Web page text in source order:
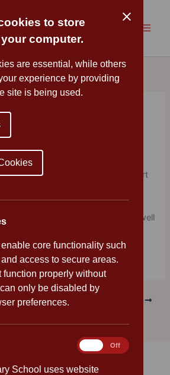
to store
computer.
are essential, while others
experience by providing
site is being used.
core functionality such
access to secure areas.
properly without
only be disabled by
preferences.
School uses website
AnalyticsOff
14, 2020
5/6 enjoyed workshops led by
of Warwick with the support
affect our future. The children
variety of activities and engaged well